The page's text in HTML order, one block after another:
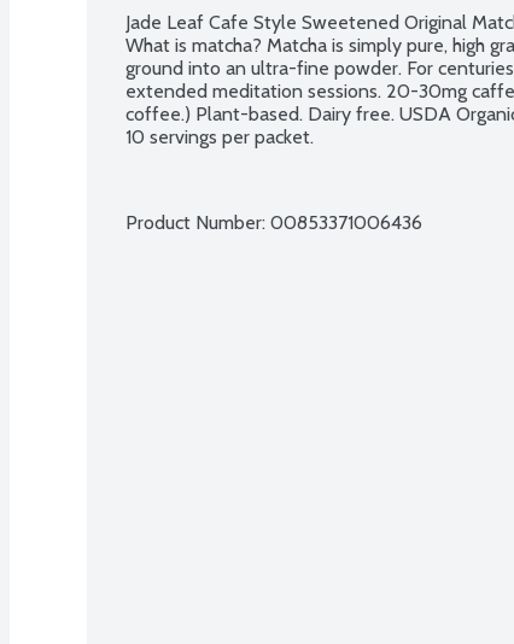
Jade Leaf Cafe Style Sweetened Original
What is matcha? Matcha is simply pure, high
ground into an ultra-fine powder. For
extended meditation sessions. 20-30mg
coffee.) Plant-based. Dairy free. USDA
10 servings per packet.
Product Number: 00853371006436